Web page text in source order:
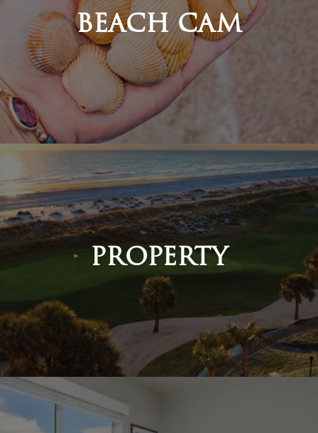
BEACH CAM
PROPERTY